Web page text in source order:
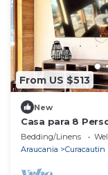
From US $513
New
Casa para 8
Corralco
Bedding/Linens
Araucania
Curacautin